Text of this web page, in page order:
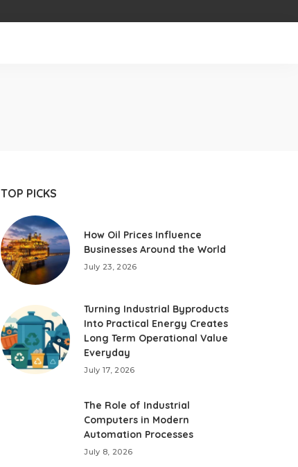
TOP PICKS
How Oil Prices Influence
Businesses Around the World
July 23, 2026
Turning Industrial Byproducts
Into Practical Energy Creates
Long Term Operational Value
Everyday
July 17, 2026
The Role of Industrial
Computers in Modern
Automation Processes
July 8, 2026